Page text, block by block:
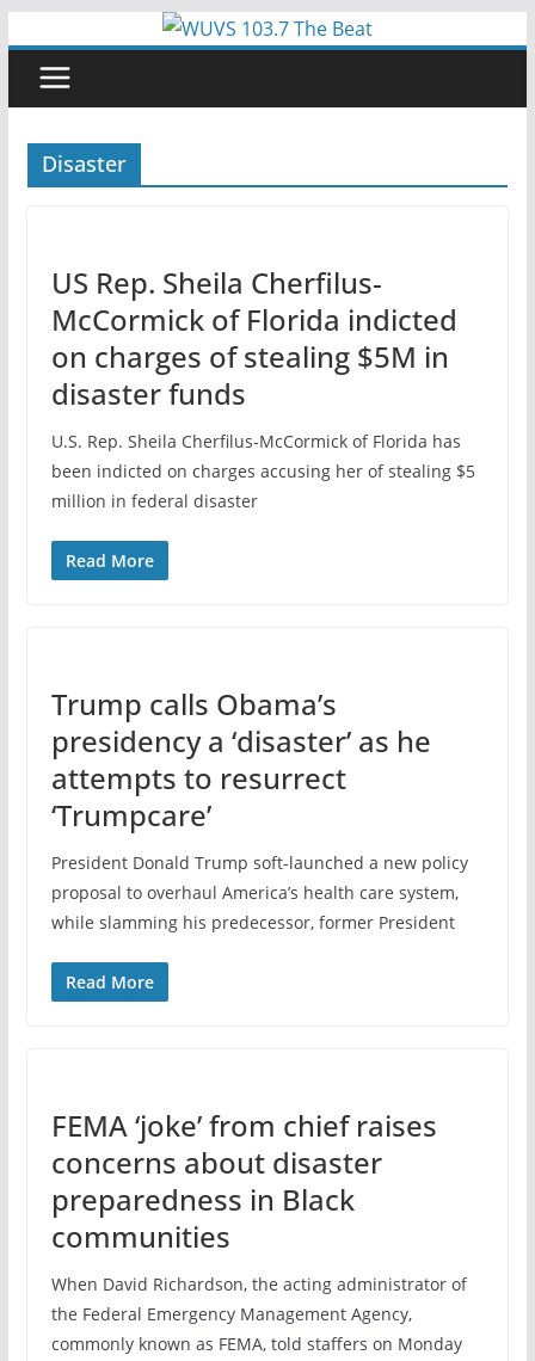
content
Disaster
US Rep. Sheila Cherfilus-
McCormick of Florida indicted
on charges of stealing $5M in
disaster funds
U.S. Rep. Sheila Cherfilus-McCormick of Florida has
been indicted on charges accusing her of stealing $5
million in federal disaster
Read More
Trump calls Obama’s
presidency a ‘disaster’ as he
attempts to resurrect
‘Trumpcare’
President Donald Trump soft-launched a new policy
proposal to overhaul America’s health care system,
while slamming his predecessor, former President
Read More
FEMA ‘joke’ from chief raises
concerns about disaster
preparedness in Black
communities
When David Richardson, the acting administrator of
the Federal Emergency Management Agency,
commonly known as FEMA, told staffers on Monday